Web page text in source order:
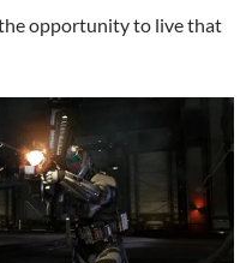
the opportunity to live that